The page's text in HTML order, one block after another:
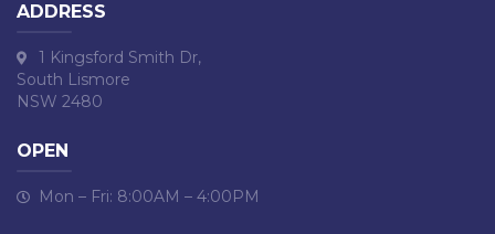
ADDRESS
1 Kingsford Smith Dr,
South Lismore
NSW 2480
OPEN
Mon – Fri: 8:00AM – 4:00PM